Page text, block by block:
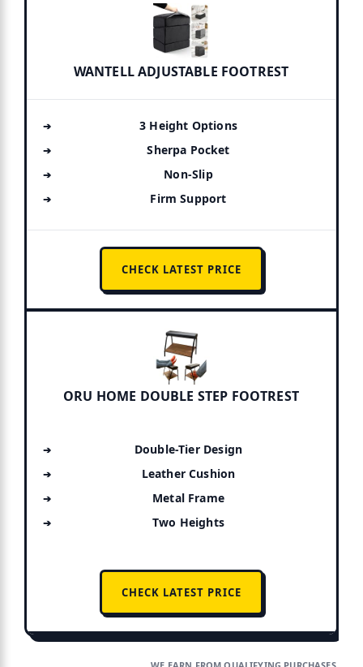
WANTELL ADJUSTABLE FOOTREST
3 Height Options
Sherpa Pocket
Non-Slip
Firm Support
CHECK LATEST PRICE
ORU HOME DOUBLE STEP FOOTREST
Double-Tier Design
Leather Cushion
Metal Frame
Two Heights
CHECK LATEST PRICE